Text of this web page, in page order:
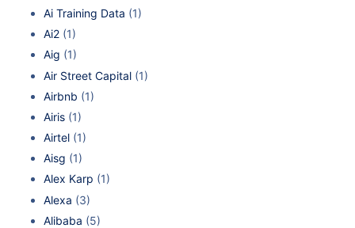
Ai Training Data (1)
Ai2 (1)
Aig (1)
Air Street Capital (1)
Airbnb (1)
Airis (1)
Airtel (1)
Aisg (1)
Alex Karp (1)
Alexa (3)
Alibaba (5)